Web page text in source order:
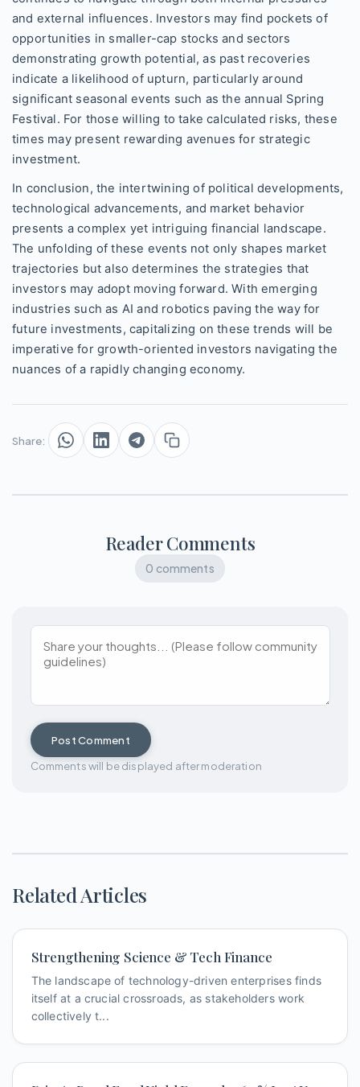
and external influences. Investors may find pockets of
opportunities in smaller-cap stocks and sectors
demonstrating growth potential, as past recoveries
indicate a likelihood of upturn, particularly around
significant seasonal events such as the annual Spring
Festival. For those willing to take calculated risks, these
times may present rewarding avenues for strategic
investment.
In conclusion, the intertwining of political developments,
technological advancements, and market behavior
presents a complex yet intriguing financial landscape.
The unfolding of these events not only shapes market
trajectories but also determines the strategies that
investors may adopt moving forward. With emerging
industries such as AI and robotics paving the way for
future investments, capitalizing on these trends will be
imperative for growth-oriented investors navigating the
nuances of a rapidly changing economy.
Share:
Reader Comments
0 comments
Post Comment
Comments will be displayed after moderation
Related Articles
Strengthening Science & Tech Finance
The landscape of technology-driven enterprises finds
itself at a crucial crossroads, as stakeholders work
collectively t...